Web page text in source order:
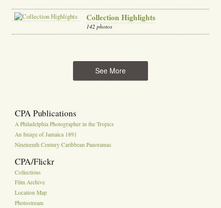
Collection Highlights
142 photos
See More
CPA Publications
A Philadelphia Photographer in the Tropics
An Image of Jamaica 1891
Nineteenth Century Caribbean Panoramas
CPA/Flickr
Collections
Film Archive
Location Map
Photostream